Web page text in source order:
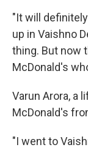
"It will
up in Vaishno
thing. But now
McDonald's
Varun Arora, a
McDonald's
"I went to